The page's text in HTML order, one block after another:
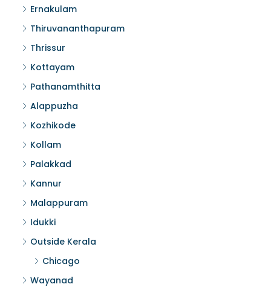
Ernakulam
Thiruvananthapuram
Thrissur
Kottayam
Pathanamthitta
Alappuzha
Kozhikode
Kollam
Palakkad
Kannur
Malappuram
Idukki
Outside Kerala
Chicago
Wayanad